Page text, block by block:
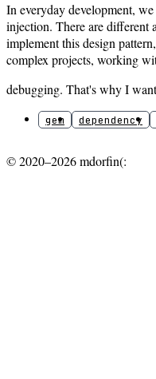
In everyday development,
injection. There are different
implement this design
complex projects, working
debugging. That's why I
gem dependency
© 2020–2026 mdorfin(: